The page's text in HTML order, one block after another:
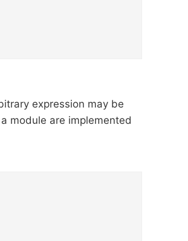
expression may be
module are implemented